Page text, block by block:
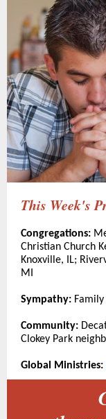
This Week's
Congregations:
Christian Church
Knoxville, IL;
MI
Sympathy:
Community:
Clokey Park
Global Ministries: